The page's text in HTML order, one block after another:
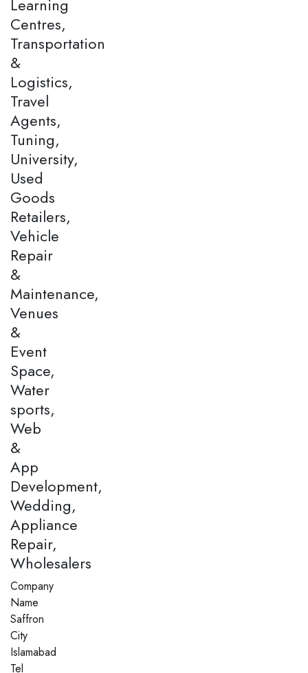
Learning
Centres,
Transportation
&
Logistics,
Travel
Agents,
Tuning,
University,
Used
Goods
Retailers,
Vehicle
Repair
&
Maintenance,
Venues
&
Event
Space,
Water
sports,
Web
&
App
Development,
Wedding,
Appliance
Repair,
Wholesalers
Company
Name
Saffron
City
Islamabad
Tel